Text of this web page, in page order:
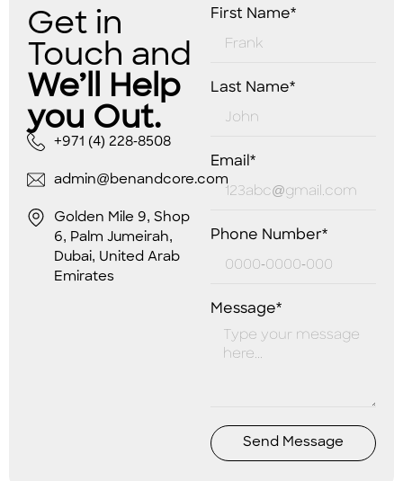
Get in
Touch and
We’ll Help
you Out.
+971 (4) 228-8508
admin@benandcore.com
Golden Mile 9, Shop
6, Palm Jumeirah,
Dubai, United Arab
Emirates
First Name*
Last Name*
Email*
Phone Number*
Message*
Send Message